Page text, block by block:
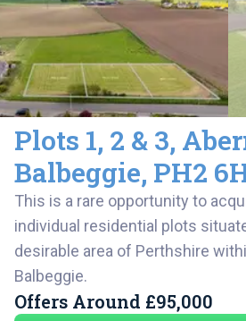
Plots 1, 2 & 3,
Balbeggie, PH2
This is a rare opportunity to
individual residential plots
desirable area of Perthshire
Balbeggie.
Offers Around £95,000